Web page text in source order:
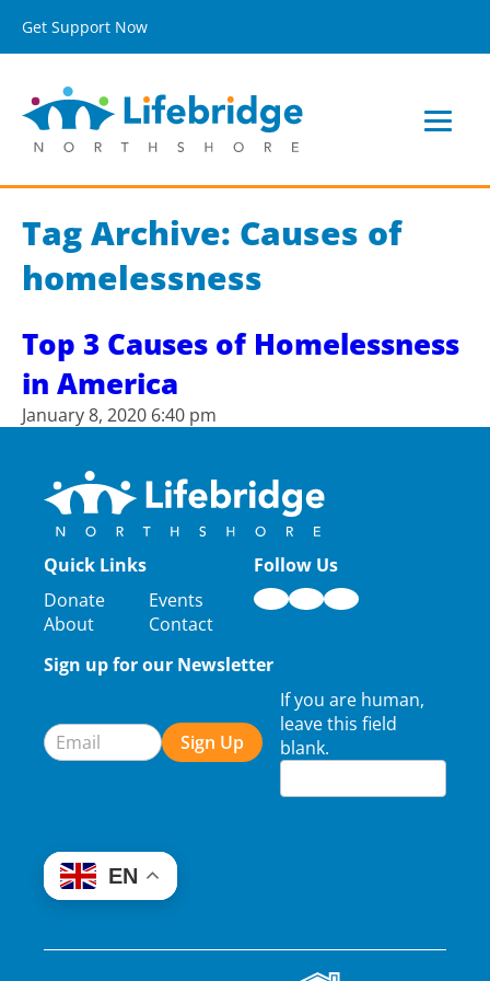
Get Support Now
Tag Archive: Causes of
homelessness
Top 3 Causes of Homelessness
in America
January 8, 2020 6:40 pm
Quick Links
Donate
About
Events
Contact
Follow Us
Sign up for our Newsletter
Signup
Sign Up
If you are human,
leave this field
blank.
EN